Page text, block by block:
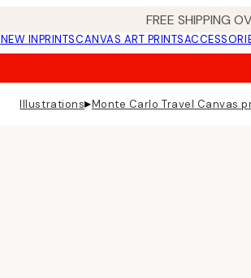
FREE SHIPPING
NEW INPRINTSCANVAS ART PRINTS
Illustrations▸Monte Carlo Travel Canvas